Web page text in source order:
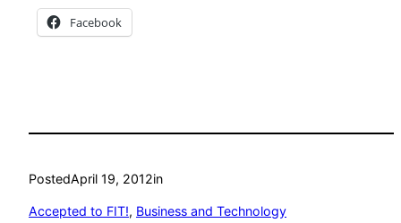
Facebook
PostedApril 19, 2012in
Accepted to FIT!, Business and Technology